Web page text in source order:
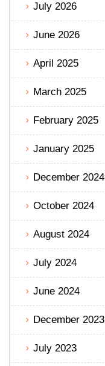
July 2026
June 2026
April 2025
March 2025
February 2025
January 2025
December 2024
October 2024
August 2024
July 2024
June 2024
December 2023
July 2023